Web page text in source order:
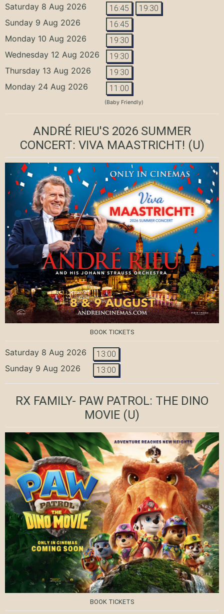
Saturday 8 Aug 2026 16:45 19:30
Sunday 9 Aug 2026 16:45
Monday 10 Aug 2026 19:30
Wednesday 12 Aug 2026 19:30
Thursday 13 Aug 2026 19:30
Monday 24 Aug 2026 11:00
(Baby Friendly)
ANDRÉ RIEU'S 2026 SUMMER
CONCERT: VIVA MAASTRICHT! (U)
BOOK TICKETS
Saturday 8 Aug 2026 13:00
Sunday 9 Aug 2026 13:00
RX FAMILY- PAW PATROL: THE DINO
MOVIE (U)
BOOK TICKETS